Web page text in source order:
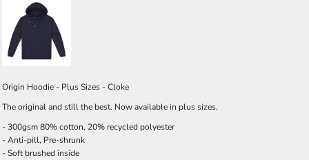
Origin Hoodie - Plus Sizes - Cloke
The original and still the best. Now available in plus sizes.
- 300gsm 80% cotton, 20% recycled polyester
- Anti-pill, Pre-shrunk
- Soft brushed inside